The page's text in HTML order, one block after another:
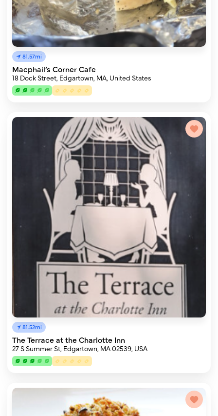
81.57mi
Macphail’s Corner Cafe
18 Dock Street, Edgartown, MA, United States
81.52mi
The Terrace at the Charlotte Inn
27 S Summer St, Edgartown, MA 02539, USA